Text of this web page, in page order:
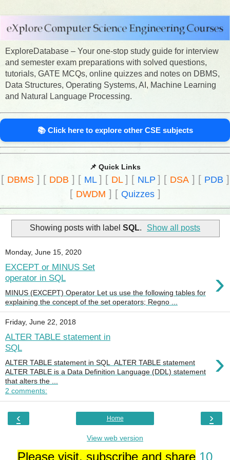
ExploreDatabase – Your one-stop study guide for interview
and semester exam preparations with solved questions,
tutorials, GATE MCQs, online quizzes and notes on DBMS,
Data Structures, Operating Systems, AI, Machine Learning
and Natural Language Processing.
📚 Click here to explore other CSE subjects
📌 Quick Links
[ DBMS] [ DDB ] [ ML ] [ DL ] [ NLP ] [ DSA] [ PDB ]
[ DWDM ] [ Quizzes]
Showing posts with label SQL. Show all posts
Monday, June 15, 2020
EXCEPT or MINUS Set
operator in SQL
›
MINUS (EXCEPT) Operator Let us use the following tables for
explaining the concept of the set operators; Regno ...
Friday, June 22, 2018
ALTER TABLE statement in
SQL
›
ALTER TABLE statement in SQL ALTER TABLE statement
ALTER TABLE is a Data Definition Language (DDL) statement
that alters the ...
2 comments:
‹ ›
Home
View web version
Please visit, subscribe and share 10